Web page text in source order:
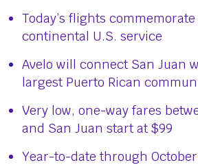
Today’s flights
continental U.S. service
Avelo will connect San Juan
largest Puerto Rican
Very low, one-way fares
and San Juan start at $99
Year-to-date through